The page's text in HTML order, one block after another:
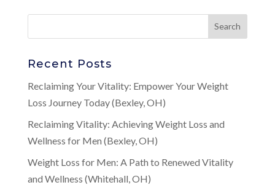
Recent Posts
Reclaiming Your Vitality: Empower Your Weight
Loss Journey Today (Bexley, OH)
Reclaiming Vitality: Achieving Weight Loss and
Wellness for Men (Bexley, OH)
Weight Loss for Men: A Path to Renewed Vitality
and Wellness (Whitehall, OH)